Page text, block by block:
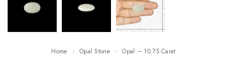
Home Opal Stone Opal – 10.75 Carat